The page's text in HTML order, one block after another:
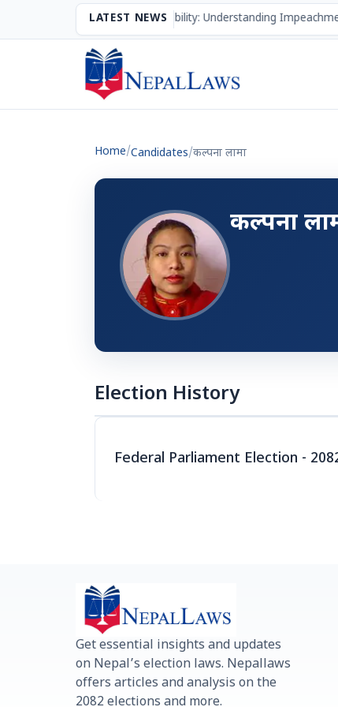
LATEST NEWS
The Mechanism of Accountability: Understanding
Home/Candidates/कल्‍पना लामा
कल्‍पना
Election History
Federal Parliament Election -
Get essential insights and updates
on Nepal’s election laws. Nepallaws
offers articles and analysis on the
2082 elections and more.